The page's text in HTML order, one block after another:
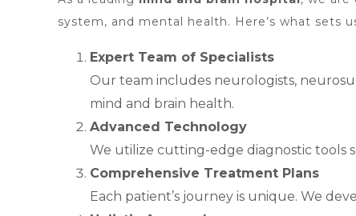
system, and mental health. Here’s what sets
Expert Team of Specialists
Our team includes neurologists,
mind and brain health.
Advanced Technology
We utilize cutting-edge diagnostic tools
Comprehensive Treatment Plans
Each patient’s journey is unique. We